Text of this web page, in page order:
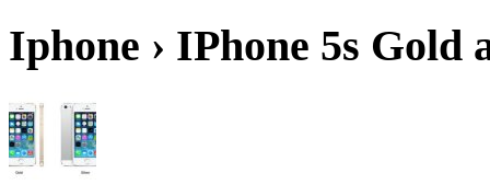
Iphone › IPhone 5s Gold